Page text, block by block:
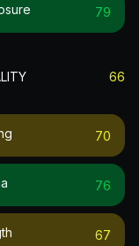
79
66
70
76
67